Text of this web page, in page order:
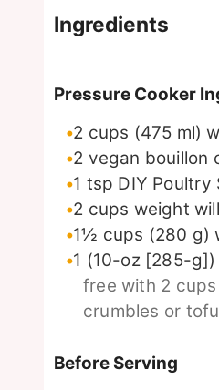
Ingredients
Pressure Cooker
2 cups (475 ml)
2 vegan bouillon
1 tsp DIY Poultry
2 cups weight
1½ cups (280 g)
1 (10-oz [285-
free with 2
crumbles or
Before Serving